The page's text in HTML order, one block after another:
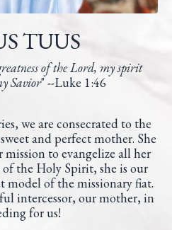
TUUS
of the Lord, my spirit
Savior" --Luke 1:46
we are consecrated to the
and perfect mother. She
to evangelize all her
the Holy Spirit, she is our
model of the missionary fiat.
intercessor, our mother, in
for us!